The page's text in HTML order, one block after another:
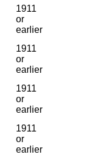
1911
or
earlier
1911
or
earlier
1911
or
earlier
1911
or
earlier